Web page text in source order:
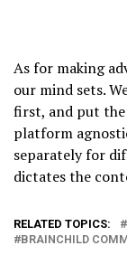
As for making
our mind sets.
first, and put the
platform
separately for
dictates the
RELATED TOPICS:
BRAINCHILD